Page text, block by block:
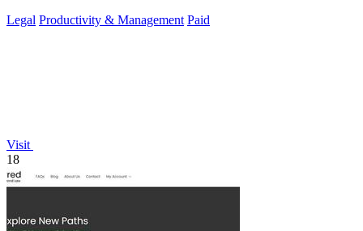
Legal Productivity & Management Paid
Visit
18